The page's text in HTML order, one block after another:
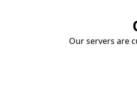
Our servers are